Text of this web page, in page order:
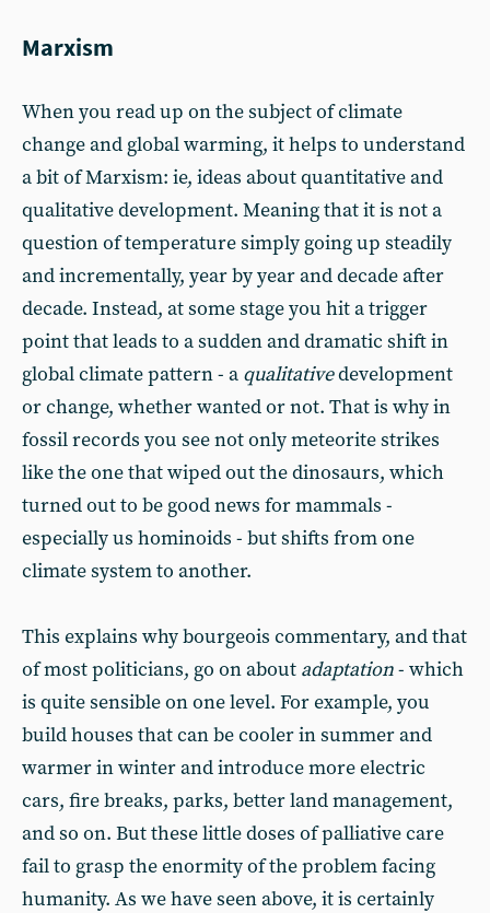
Marxism
When you read up on the subject of climate
change and global warming, it helps to understand
a bit of Marxism: ie, ideas about quantitative and
qualitative development. Meaning that it is not a
question of temperature simply going up steadily
and incrementally, year by year and decade after
decade. Instead, at some stage you hit a trigger
point that leads to a sudden and dramatic shift in
global climate pattern - a qualitativedevelopment
or change, whether wanted or not. That is why in
fossil records you see not only meteorite strikes
like the one that wiped out the dinosaurs, which
turned out to be good news for mammals -
especially us hominoids - but shifts from one
climate system to another.
This explains why bourgeois commentary, and that
of most politicians, go on about adaptation- which
is quite sensible on one level. For example, you
build houses that can be cooler in summer and
warmer in winter and introduce more electric
cars, fire breaks, parks, better land management,
and so on. But these little doses of palliative care
fail to grasp the enormity of the problem facing
humanity. As we have seen above, it is certainly